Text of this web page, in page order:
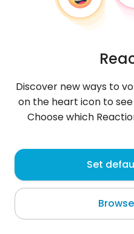
Maria
Maceió
Discover new ways to
on the heart icon to
Choose which
Set